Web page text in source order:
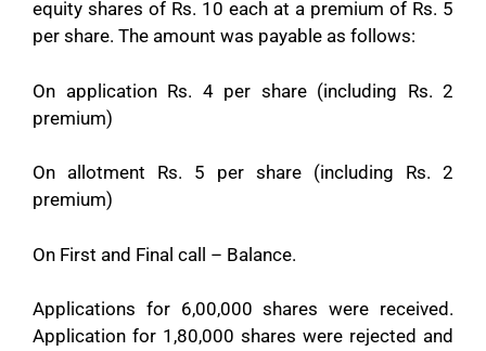
equity shares of Rs. 10 each at a premium of Rs. 5
per share. The amount was payable as follows:
On application Rs. 4 per share (including Rs. 2
premium)
On allotment Rs. 5 per share (including Rs. 2
premium)
On First and Final call – Balance.
Applications for 6,00,000 shares were received.
Application for 1,80,000 shares were rejected and